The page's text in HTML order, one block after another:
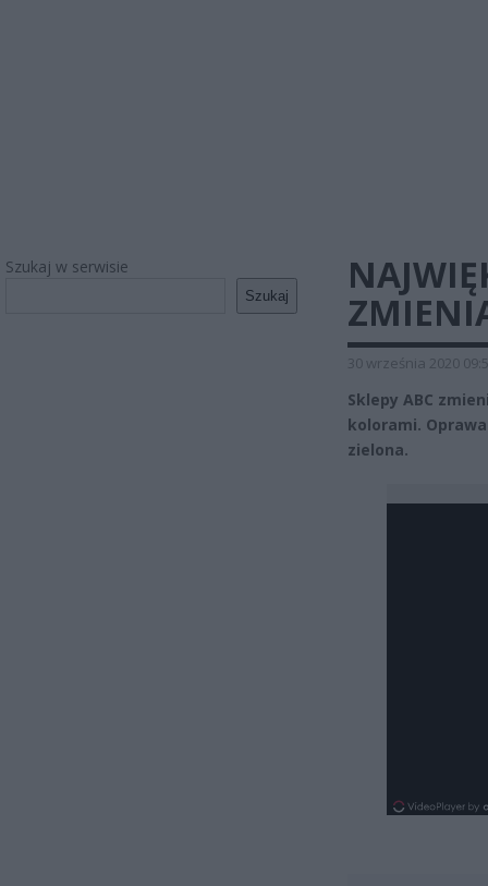
Szukaj w serwisie
Szukaj
30 września 2020
Sklepy ABC
kolorami.
zielona.